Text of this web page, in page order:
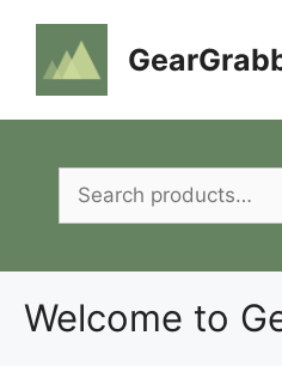
content
Search
for:
Welcome to